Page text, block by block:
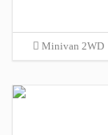
Minivan 2WD